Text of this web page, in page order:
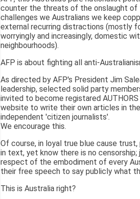
counter the threats of the onslaught of
challenges we Australians we keep
external recurring distractions (mostly
worryingly and increasingly, domestic
neighbourhoods).
AFP is about fighting all anti-
As directed by AFP's President Jim
leadership, selected solid party
invited to become registared
website to write their own articles in
independent 'citizen journalists'.
We encourage this.
Of course, in loyal true blue cause trust,
in text, yet know there is no
respect of the embodiment of every
their free speech to say publicly what
This is Australia right?